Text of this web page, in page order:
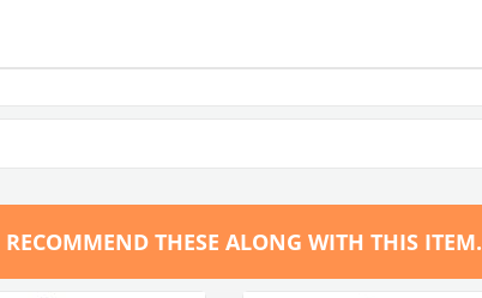
RECOMMEND THESE ALONG WITH THIS ITEM.